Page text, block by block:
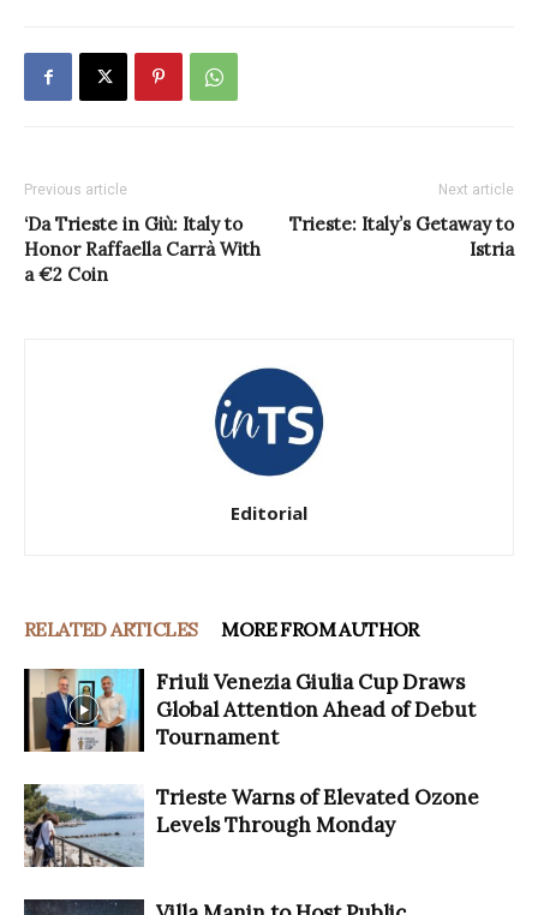
Previous article
‘Da Trieste in Giù: Italy to
Honor Raffaella Carrà With
a €2 Coin
Next article
Trieste: Italy’s Getaway to
Istria
Editorial
RELATED ARTICLES MORE FROM AUTHOR
Friuli Venezia Giulia Cup Draws
Global Attention Ahead of Debut
Tournament
Trieste Warns of Elevated Ozone
Levels Through Monday